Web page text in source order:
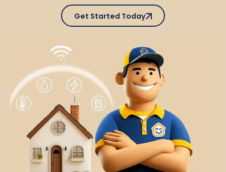
Get Started Today
Get Started Today